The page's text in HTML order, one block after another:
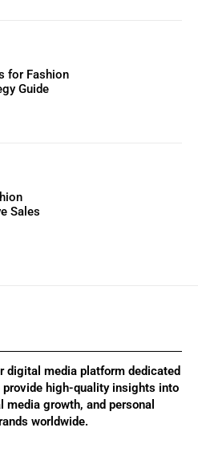
for Fashion
Guide
Sales
digital media platform dedicated
provide high-quality insights into
growth, and personal
worldwide.